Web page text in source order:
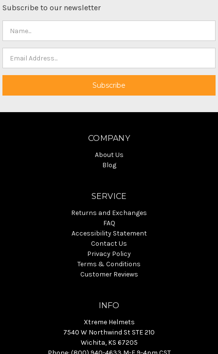
Subscribe to our newsletter
COMPANY
About Us
Blog
SERVICE
Returns and Exchanges
FAQ
Accessibility Statement
Contact Us
Privacy Policy
Terms & Conditions
Customer Reviews
INFO
Xtreme Helmets
7540 W Northwind St STE 210
Wichita, KS 67205